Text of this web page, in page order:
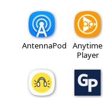
AntennaPod
Anytime
Player